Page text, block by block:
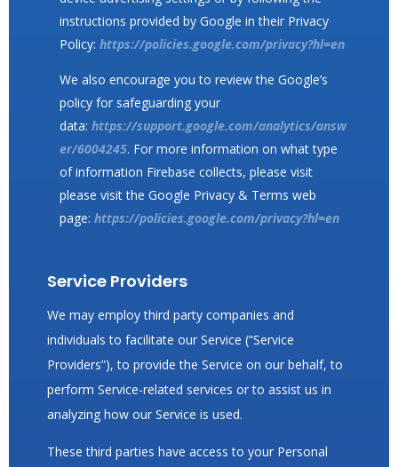
instructions provided by Google in their Privacy
Policy: https://policies.google.com/privacy?hl=en
We also encourage you to review the Google’s
policy for safeguarding your
data: https://support.google.com/analytics/answ
er/6004245. For more information on what type
of information Firebase collects, please visit
please visit the Google Privacy & Terms web
page: https://policies.google.com/privacy?hl=en
Service Providers
We may employ third party companies and
individuals to facilitate our Service (“Service
Providers”), to provide the Service on our behalf, to
perform Service-related services or to assist us in
analyzing how our Service is used.
These third parties have access to your Personal